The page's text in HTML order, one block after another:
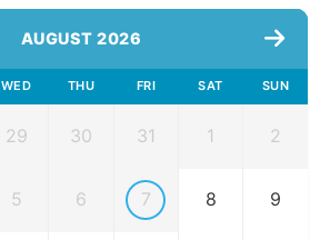
AUGUST 2026
WED THU FRI SAT SUN
29 30 31 1 2
5 6 7 8 9